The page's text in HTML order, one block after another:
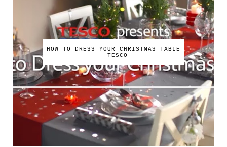
HOW TO DRESS YOUR CHRISTMAS TABLE
- TESCO